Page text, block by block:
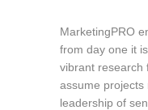
MarketingPRO
from day one it
vibrant research
assume projects
leadership of